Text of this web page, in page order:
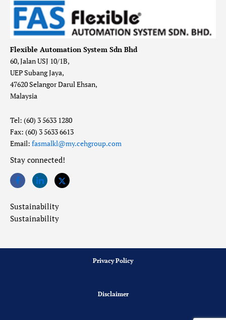
Flexible Automation System Sdn Bhd
60, Jalan USJ 10/1B,
UEP Subang Jaya,
47620 Selangor Darul Ehsan,
Malaysia
Tel: (60) 3 5633 1280
Fax: (60) 3 5633 6613
Email: fasmalkl@my.cehgroup.com
Stay connected!
Sustainability
Sustainability
Privacy Policy
Disclaimer